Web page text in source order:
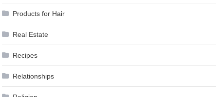
Products for Hair
Real Estate
Recipes
Relationships